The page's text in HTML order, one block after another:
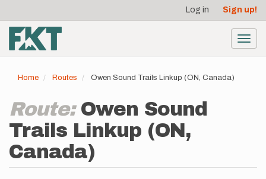
main
content
account
menu
Log in Sign up!
Home Routes Owen Sound Trails Linkup (ON, Canada)
Route: Owen Sound
Trails Linkup (ON,
Canada)